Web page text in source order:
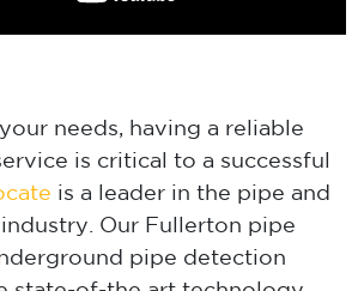
needs, having a reliable
is critical to a successful
is a leader in the pipe and
Our Fullerton pipe
pipe detection